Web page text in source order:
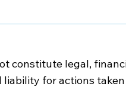
constitute legal,
for actions